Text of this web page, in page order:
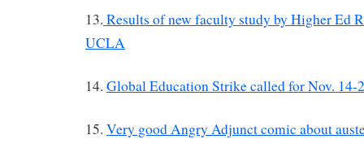
13. Results of new faculty study by Higher Ed
UCLA
14. Global Education Strike called for Nov. 14-
15. Very good Angry Adjunct comic about